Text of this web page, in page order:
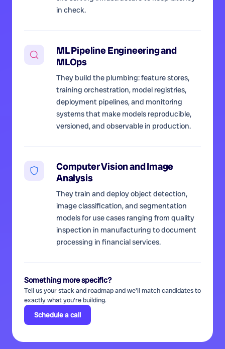
in check.
ML Pipeline Engineering and
MLOps
They build the plumbing: feature stores,
training orchestration, model registries,
deployment pipelines, and monitoring
systems that make models reproducible,
versioned, and observable in production.
Computer Vision and Image
Analysis
They train and deploy object detection,
image classification, and segmentation
models for use cases ranging from quality
inspection in manufacturing to document
processing in financial services.
Something more specific?
Tell us your stack and roadmap and we'll match candidates to
exactly what you're building.
Schedule a call